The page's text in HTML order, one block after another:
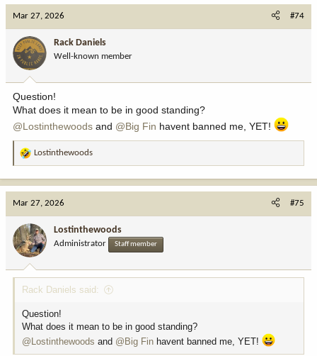
Mar 27, 2026 #74
Rack Daniels
Well-known member
Question!
What does it mean to be in good standing?
@Lostinthewoods and @Big Fin havent banned me, YET!
R
o
n
:
Lostinthewoods
Mar 27, 2026 #75
Lostinthewoods
Administrator Staff member
Rack Daniels said:
Question!
What does it mean to be in good standing?
@Lostinthewoods and @Big Fin havent banned me, YET!